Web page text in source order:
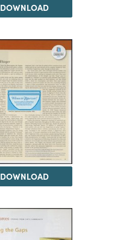
DOWNLOAD
DOWNLOAD